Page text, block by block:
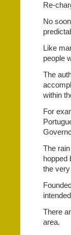
Re-
No
Like
people
The
within
For
The
hopped
the
There
area.